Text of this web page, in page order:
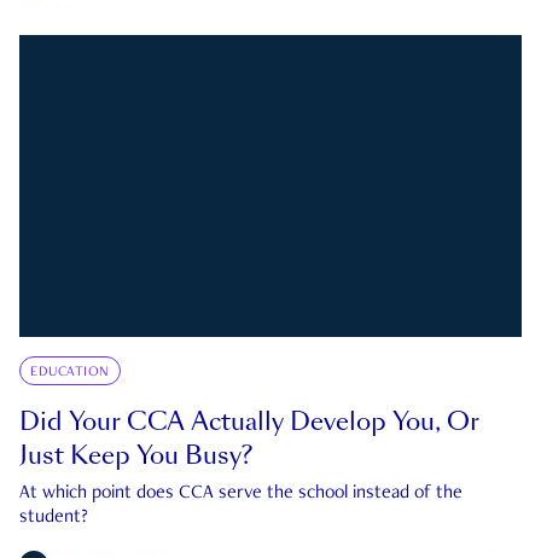
EDUCATION
Did Your CCA Actually Develop You, Or
Just Keep You Busy?
At which point does CCA serve the school instead of the
student?